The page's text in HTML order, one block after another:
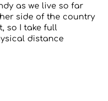
as we live so far
side of the country
so I take full
distance